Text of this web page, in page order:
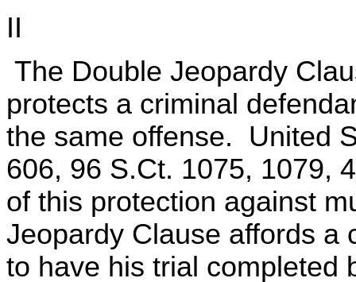
II
The Double Jeopardy
protects a criminal
the same offense. United
606, 96 S.Ct. 1075, 1079,
of this protection against
Jeopardy Clause affords a
to have his trial